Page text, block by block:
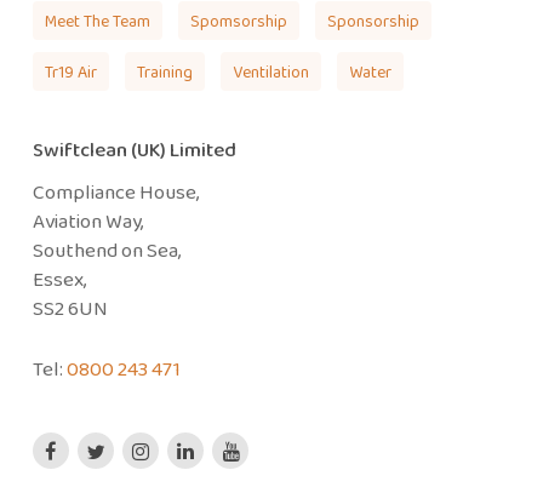
Meet The Team Spomsorship Sponsorship
Tr19 Air Training Ventilation Water
Swiftclean (UK) Limited
Compliance House,
Aviation Way,
Southend on Sea,
Essex,
SS2 6UN
Tel:0800 243 471